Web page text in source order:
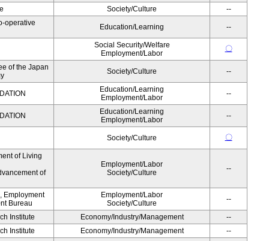
Society/Culture --
operative
Education/Learning --
Social Security/Welfare
Employment/Labor
〇
of the Japan
Society/Culture --
Education/Learning
Employment/Labor
--
Education/Learning
Employment/Labor
--
Society/Culture 〇
of Living
of
Employment/Labor
Society/Culture
--
Employment
Bureau
Employment/Labor
Society/Culture
--
Institute Economy/Industry/Management
--
Institute Economy/Industry/Management
--